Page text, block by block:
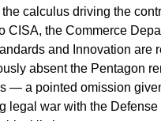
calculus driving the
CISA, the Commerce
and Innovation are
absent the Pentagon
— a pointed omission
legal war with the Defense